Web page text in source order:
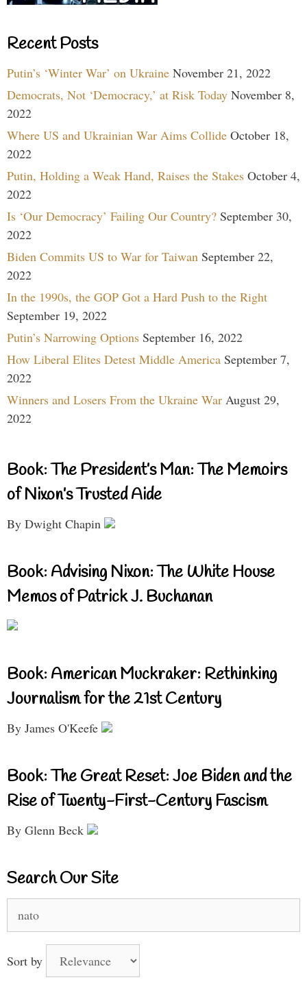
Recent Posts
Putin’s ‘Winter War’ on Ukraine November 21, 2022
Democrats, Not ‘Democracy,’ at Risk Today November 8,
2022
Where US and Ukrainian War Aims Collide October 18,
2022
Putin, Holding a Weak Hand, Raises the Stakes October 4,
2022
Is ‘Our Democracy’ Failing Our Country? September 30,
2022
Biden Commits US to War for Taiwan September 22,
2022
In the 1990s, the GOP Got a Hard Push to the Right
September 19, 2022
Putin’s Narrowing Options September 16, 2022
How Liberal Elites Detest Middle America September 7,
2022
Winners and Losers From the Ukraine War August 29,
2022
Book: The President’s Man: The Memoirs
of Nixon’s Trusted Aide
By Dwight Chapin
Book: Advising Nixon: The White House
Memos of Patrick J. Buchanan
Book: American Muckraker: Rethinking
Journalism for the 21st Century
By James O'Keefe
Book: The Great Reset: Joe Biden and the
Rise of Twenty-First-Century Fascism
By Glenn Beck
Search Our Site
for:
Sort by